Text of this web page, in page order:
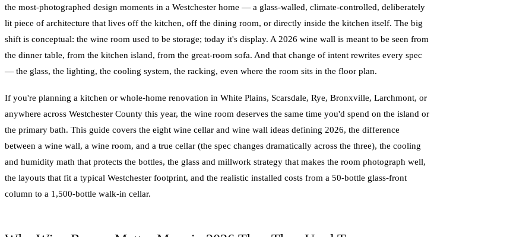
the most-photographed design moments in a Westchester home — a glass-walled, climate-controlled, deliberately
lit piece of architecture that lives off the kitchen, off the dining room, or directly inside the kitchen itself. The big
shift is conceptual: the wine room used to be storage; today it's display. A 2026 wine wall is meant to be seen from
the dinner table, from the kitchen island, from the great-room sofa. And that change of intent rewrites every spec
— the glass, the lighting, the cooling system, the racking, even where the room sits in the floor plan.
If you're planning a kitchen or whole-home renovation in White Plains, Scarsdale, Rye, Bronxville, Larchmont, or
anywhere across Westchester County this year, the wine room deserves the same time you'd spend on the island or
the primary bath. This guide covers the eight wine cellar and wine wall ideas defining 2026, the difference
between a wine wall, a wine room, and a true cellar (the spec changes dramatically across the three), the cooling
and humidity math that protects the bottles, the glass and millwork strategy that makes the room photograph well,
the layouts that fit a typical Westchester footprint, and the realistic installed costs from a 50-bottle glass-front
column to a 1,500-bottle walk-in cellar.